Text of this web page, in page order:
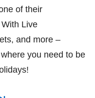
of their
Live
and more –
you need to be